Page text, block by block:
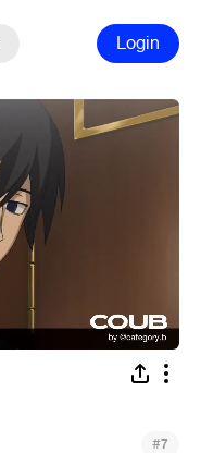
Login
#7